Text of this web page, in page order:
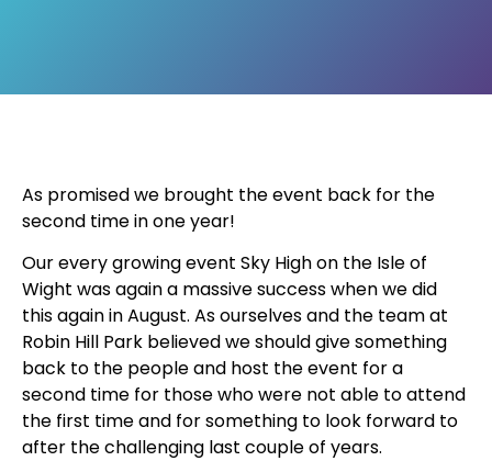
As promised we brought the event back for the
second time in one year!
Our every growing event Sky High on the Isle of
Wight was again a massive success when we did
this again in August. As ourselves and the team at
Robin Hill Park believed we should give something
back to the people and host the event for a
second time for those who were not able to attend
the first time and for something to look forward to
after the challenging last couple of years.